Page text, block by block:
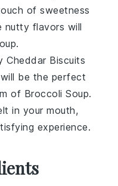
ofsweetness
nutty flavors will
.
Cheddar Biscuits
will be the perfect
of Broccoli Soup.
in your mouth,
experience.